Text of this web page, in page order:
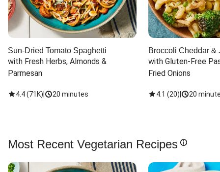
Sun-Dried Tomato Spaghetti
with Fresh Herbs, Almonds &
Parmesan
4.4(71K) 20 minutes
Broccoli Cheddar &
with Gluten-Free
Fried Onions
4.1 (20) 20
Most Recent Vegetarian Recipes